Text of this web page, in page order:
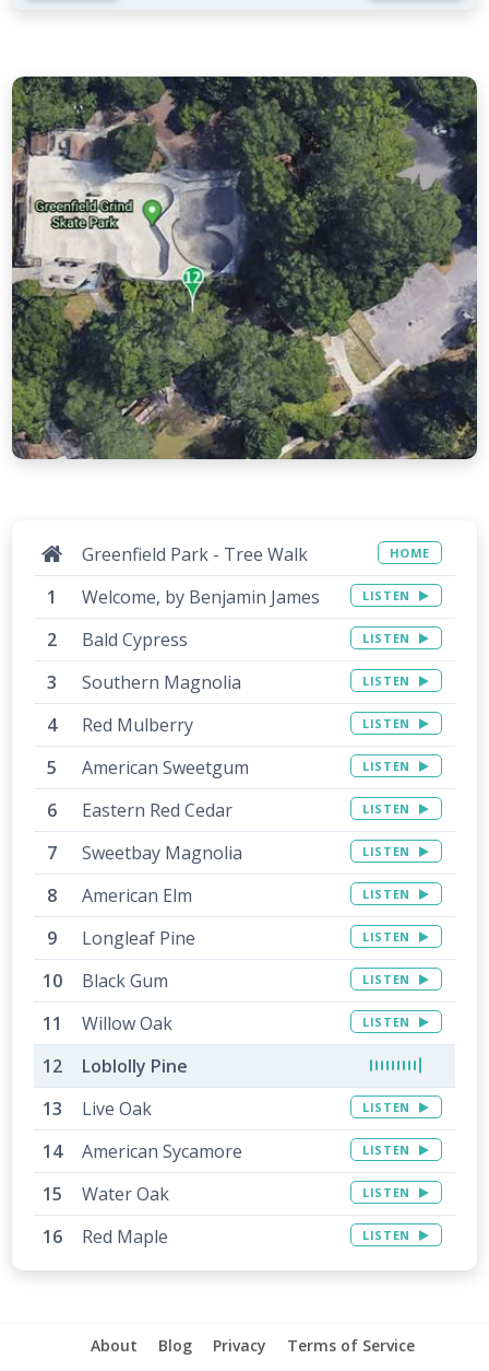
Greenfield Park - Tree Walk HOME
Welcome, by Benjamin James LISTEN
Bald Cypress LISTEN
Southern Magnolia LISTEN
Red Mulberry LISTEN
American Sweetgum LISTEN
Eastern Red Cedar LISTEN
Sweetbay Magnolia LISTEN
American Elm LISTEN
Longleaf Pine LISTEN
Black Gum LISTEN
Willow Oak LISTEN
Loblolly Pine
Live Oak
LISTEN
American Sycamore LISTEN
Water Oak LISTEN
Red Maple LISTEN
About Blog Privacy
Terms of Service